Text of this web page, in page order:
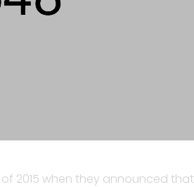
2015 when they announced that